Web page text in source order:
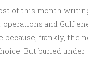
of this month
operations and Gulf
because, frankly, the
But buried under